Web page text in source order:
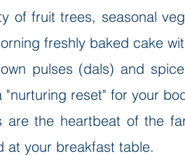
of fruit trees, seasonal
freshly baked cake
pulses (dals) and
reset" for your
are the heartbeat of the
at your breakfast table.